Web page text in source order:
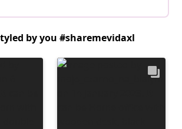
by you #sharemevidaxl